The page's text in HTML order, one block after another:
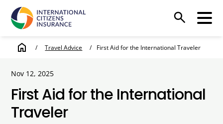
search
home / Travel Advice / First Aid for the International Traveler
Nov 12, 2025
First Aid for the International
Traveler